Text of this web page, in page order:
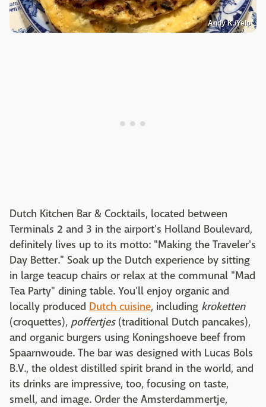
Andy K./Yelp
Dutch Kitchen Bar & Cocktails, located between
Terminals 2 and 3 in the airport's Holland Boulevard,
definitely lives up to its motto: "Making the Traveler's
Day Better." Soak up the Dutch experience by sitting
in large teacup chairs or relax at the communal "Mad
Tea Party" dining table. You'll enjoy organic and
locally produced Dutch cuisine, including kroketten
(croquettes), poffertjes(traditional Dutch pancakes),
and organic burgers using Koningshoeve beef from
Spaarnwoude. The bar was designed with Lucas Bols
B.V., the oldest distilled spirit brand in the world, and
its drinks are impressive, too, focusing on taste,
smell, and image. Order the Amsterdammertje,